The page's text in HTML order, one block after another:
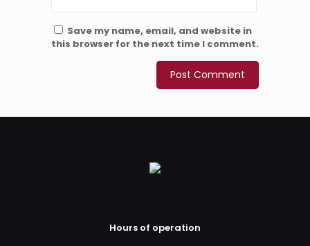
Save my name, email, and website in
this browser for the next time I comment.
Hours of operation